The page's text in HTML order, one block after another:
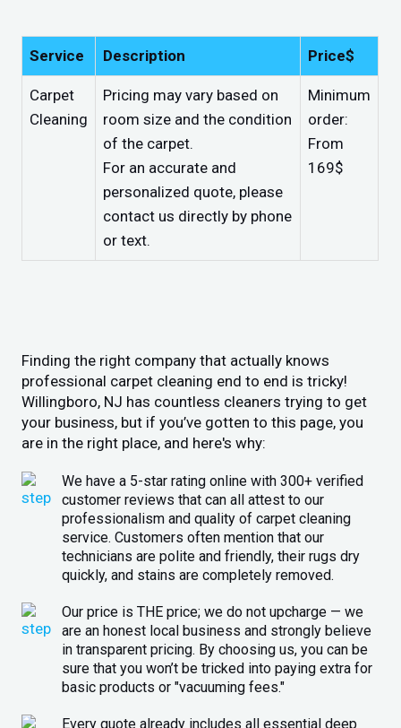
Service Description Price$
Carpet
Cleaning
Pricing may vary based on
room size and the condition
of the carpet.
For an accurate and
personalized quote, please
contact us directly by phone
or text.
Minimum
order:
From
169$
Finding the right company that actually knows
professional carpet cleaning end to end is tricky!
Willingboro, NJ has countless cleaners trying to get
your business, but if you’ve gotten to this page, you
are in the right place, and here's why:
We have a 5-star rating online with 300+ verified
customer reviews that can all attest to our
professionalism and quality of carpet cleaning
service. Customers often mention that our
technicians are polite and friendly, their rugs dry
quickly, and stains are completely removed.
Our price is THE price; we do not upcharge — we
are an honest local business and strongly believe
in transparent pricing. By choosing us, you can be
sure that you won’t be tricked into paying extra for
basic products or "vacuuming fees."
Every quote already includes all essential deep